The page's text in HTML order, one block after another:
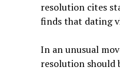
resolution cites
finds that dating
In an unusual
resolution should